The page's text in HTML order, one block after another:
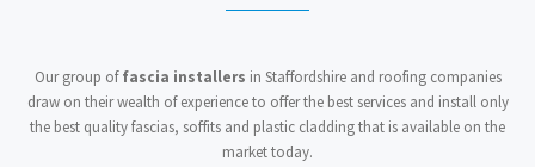
Our group offascia installers in Staffordshire and roofing companies
draw on their wealth of experience to offer the best services and install only
the best quality fascias, soffits and plastic cladding that is available on the
market today.